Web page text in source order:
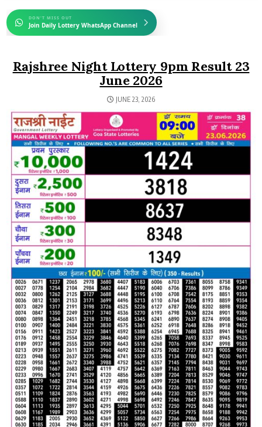
DON'T MISS OUT
Join Daily Lottery WhatsApp Channel
Rajshree Night Lottery 9pm Result 23
June 2026
JUNE 23, 2026